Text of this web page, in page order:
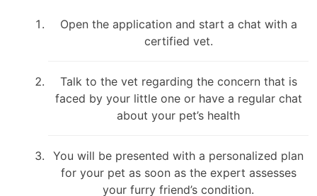
Open the application and start a chat with a
certified vet.
Talk to the vet regarding the concern that is
faced by your little one or have a regular chat
about your pet’s health
You will be presented with a personalized plan
for your pet as soon as the expert assesses
your furry friend’s condition.